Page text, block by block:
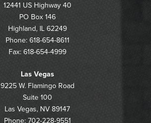
12441 US Highway 40
PO Box 146
Highland, IL 62249
Phone: 618-654-8611
Fax: 618-654-4999
Las Vegas
9225 W. Flamingo Road
Suite 100
Las Vegas, NV 89147
Phone: 702-228-9551